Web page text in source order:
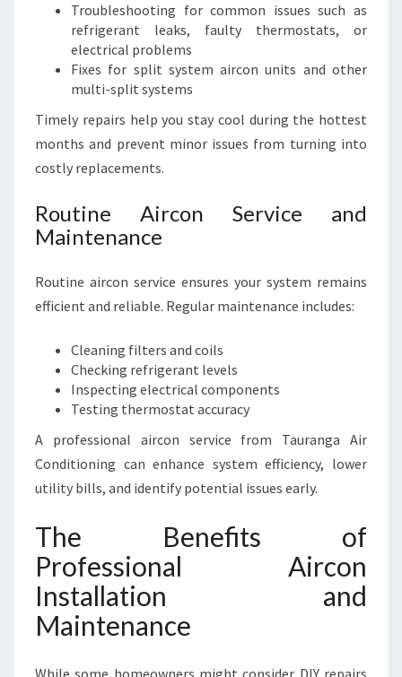
Troubleshooting for common issues such as
refrigerant leaks, faulty thermostats, or
electrical problems
Fixes for split system aircon units and other
multi-split systems
Timely repairs help you stay cool during the hottest
months and prevent minor issues from turning into
costly replacements.
Routine Aircon Service and
Maintenance
Routine aircon service ensures your system remains
efficient and reliable. Regular maintenance includes:
Cleaning filters and coils
Checking refrigerant levels
Inspecting electrical components
Testing thermostat accuracy
A professional aircon service from Tauranga Air
Conditioning can enhance system efficiency, lower
utility bills, and identify potential issues early.
The Benefits of
Professional Aircon
Installation and
Maintenance
While some homeowners might consider DIY repairs